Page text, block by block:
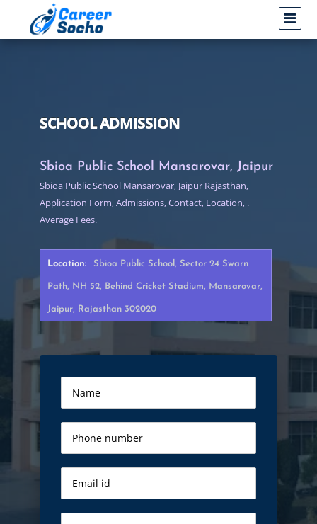
SCHOOL ADMISSION
Sbioa Public School Mansarovar, Jaipur
Sbioa Public School Mansarovar, Jaipur Rajasthan,
Application Form, Admissions, Contact, Location, .
Average Fees.
Location: Sbioa Public School, Sector 24 Swarn
Path, NH 52, Behind Cricket Stadium, Mansarovar,
Jaipur, Rajasthan 302020